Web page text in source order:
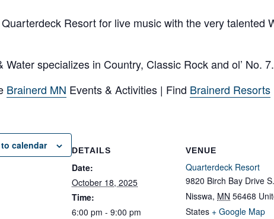
Resort for live music with the very talented
Water specializes in Country, Classic Rock and ol’ No.
Brainerd MN Events & Activities | Find Brainerd Resorts
calendar DETAILS
Date:
October 18, 2025
Time:
6:00 pm - 9:00 pm
VENUE
Quarterdeck Resort
9820 Birch Bay Drive
Nisswa, MN 56468
States + Google Map